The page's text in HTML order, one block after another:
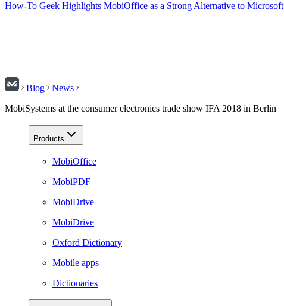
How-To Geek Highlights MobiOffice as a Strong Alternative to Microsoft
Blog
News
MobiSystems at the consumer electronics trade show IFA 2018 in Berlin
Products
MobiOffice
MobiPDF
MobiDrive
MobiDrive
Oxford Dictionary
Mobile apps
Dictionaries